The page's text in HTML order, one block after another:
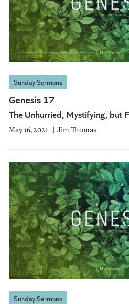
Sunday Sermons
Genesis 17
The Unhurried, Mystifying, but
May 16, 2021 Jim Thomas
Sunday Sermons